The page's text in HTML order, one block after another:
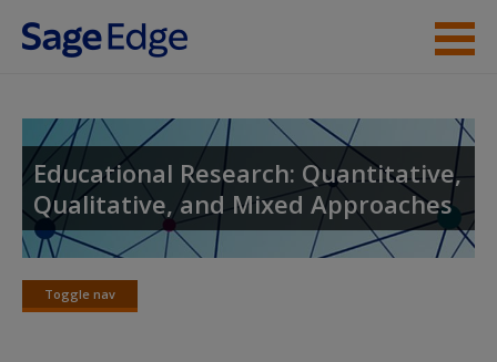
Skip to main content
Student Resources
Help
Access
Educational Research: Quantitative,
Qualitative, and Mixed Approaches
Toggle nav
Toggle